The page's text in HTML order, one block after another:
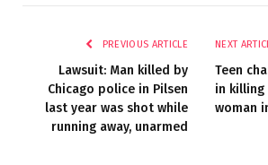
PREVIOUS ARTICLE
Lawsuit: Man killed by
Chicago police in Pilsen
last year was shot while
running away, unarmed
NEXT
Teen
in
woman